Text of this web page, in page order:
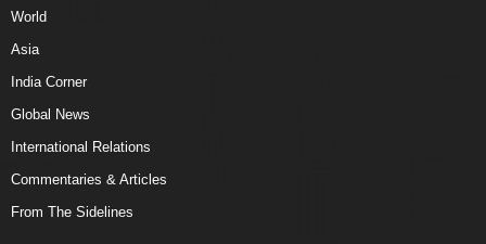
World
Asia
India Corner
Global News
International Relations
Commentaries & Articles
From The Sidelines